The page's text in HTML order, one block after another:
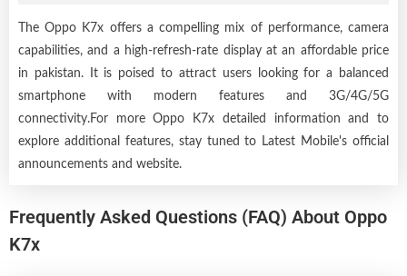
The Oppo K7x offers a compelling mix of performance, camera
capabilities, and a high-refresh-rate display at an affordable price
in pakistan. It is poised to attract users looking for a balanced
smartphone with modern features and 3G/4G/5G
connectivity.For more Oppo K7x detailed information and to
explore additional features, stay tuned to Latest Mobile's official
announcements and website.
Frequently Asked Questions (FAQ) About Oppo
K7x